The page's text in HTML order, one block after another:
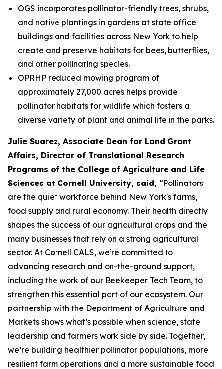
OGS incorporates pollinator-friendly trees, shrubs,
and native plantings in gardens at state office
buildings and facilities across New York to help
create and preserve habitats for bees, butterflies,
and other pollinating species.
OPRHP reduced mowing program of
approximately 27,000 acres helps provide
pollinator habitats for wildlife which fosters a
diverse variety of plant and animal life in the parks.
Julie Suarez, Associate Dean for Land Grant
Affairs, Director of Translational Research
Programs of the College of Agriculture and Life
Sciences at Cornell University, said, “Pollinators
are the quiet workforce behind New York’s farms,
food supply and rural economy. Their health directly
shapes the success of our agricultural crops and the
many businesses that rely on a strong agricultural
sector. At Cornell CALS, we’re committed to
advancing research and on-the-ground support,
including the work of our Beekeeper Tech Team, to
strengthen this essential part of our ecosystem. Our
partnership with the Department of Agriculture and
Markets shows what’s possible when science, state
leadership and farmers work side by side. Together,
we’re building healthier pollinator populations, more
resilient farm operations and a more sustainable food